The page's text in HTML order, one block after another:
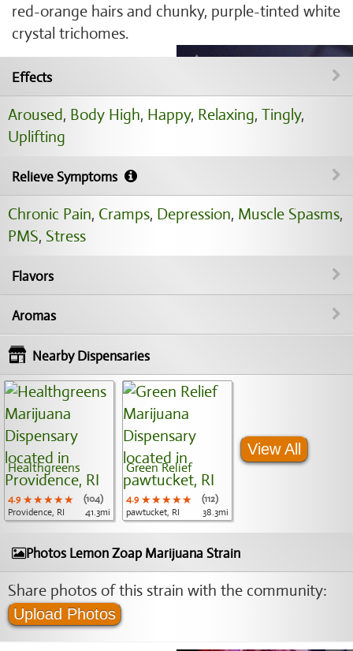
red-orange hairs and chunky, purple-tinted white
crystal trichomes.
Effects
Aroused, Body High, Happy, Relaxing, Tingly,
Uplifting
Relieve Symptoms
Chronic Pain, Cramps, Depression, Muscle Spasms,
PMS, Stress
Flavors
Aromas
Nearby Dispensaries
Healthgreens
4.9 ★★★★★
★★★★★
★★★★★
(104)
Providence, RI
41.3mi
Green Relief
4.9 ★★★★★
★★★★★
★★★★★
(112)
pawtucket, RI
38.3mi
View All
Photos Lemon Zoap Marijuana Strain
Share photos of this strain with the community:
Upload Photos